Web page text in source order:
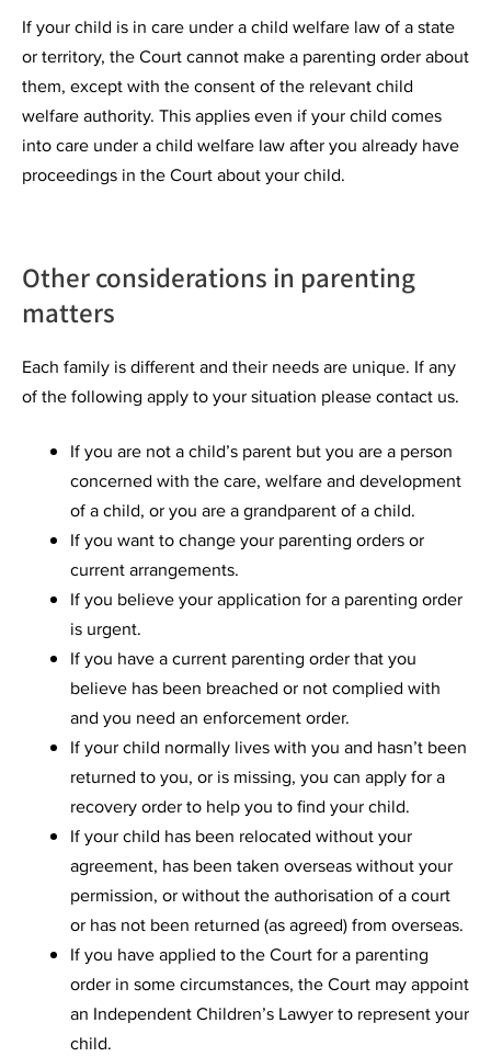
If your child is in care under a child welfare law of a state
or territory, the Court cannot make a parenting order about
them, except with the consent of the relevant child
welfare authority. This applies even if your child comes
into care under a child welfare law after you already have
proceedings in the Court about your child.
Other considerations in parenting
matters
Each family is different and their needs are unique. If any
of the following apply to your situation please contact us.
If you are not a child’s parent but you are a person
concerned with the care, welfare and development
of a child, or you are a grandparent of a child.
If you want to change your parenting orders or
current arrangements.
If you believe your application for a parenting order
is urgent.
If you have a current parenting order that you
believe has been breached or not complied with
and you need an enforcement order.
If your child normally lives with you and hasn’t been
returned to you, or is missing, you can apply for a
recovery order to help you to find your child.
If your child has been relocated without your
agreement, has been taken overseas without your
permission, or without the authorisation of a court
or has not been returned (as agreed) from overseas.
If you have applied to the Court for a parenting
order in some circumstances, the Court may appoint
an Independent Children’s Lawyer to represent your
child.